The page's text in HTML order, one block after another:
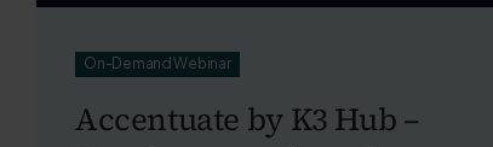
On-Demand Webinar
Accentuate by K3 Hub –